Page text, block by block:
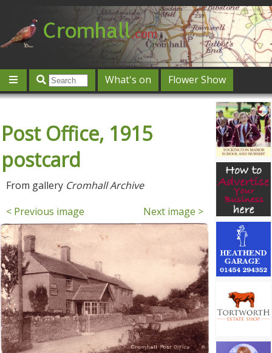
What's on
Flower Show
Offers & competitions
Jobs
Give 'n' Take History
Featured
Contact us
Post an event
Post Office, 1915
postcard
From gallery Cromhall Archive
< Previous image
Next image >